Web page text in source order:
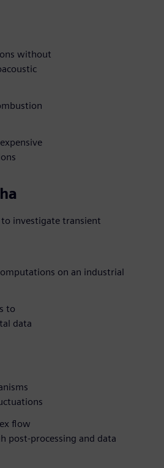
without
to investigate transient
on an industrial
to
data
flow
post-processing and data